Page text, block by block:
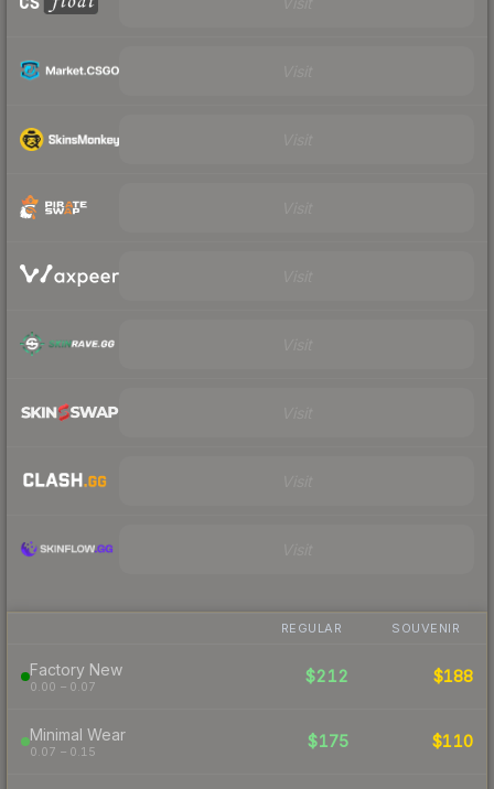
REGULAR SOUVENIR
Factory New
0.00 – 0.07
$212 $188
Minimal Wear
0.07 – 0.15
$175 $110